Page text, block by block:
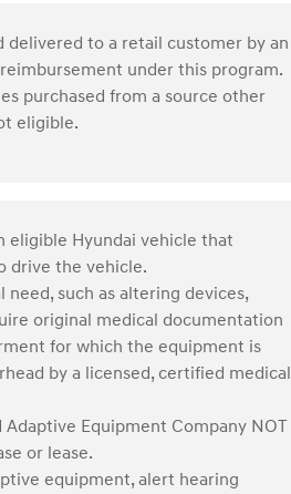
delivered to a retail customer by an
under this program.
purchased from a source other
eligible.
eligible Hyundai vehicle that
drive the vehicle.
such as altering devices,
original medical documentation
for which the equipment is
by a licensed, certified medical
Equipment Company NOT
or lease.
equipment, alert hearing